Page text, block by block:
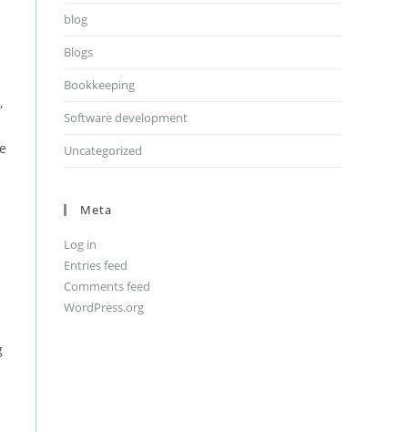
blog
Blogs
Bookkeeping
Software development
Uncategorized
Meta
Log in
Entries feed
Comments feed
WordPress.org